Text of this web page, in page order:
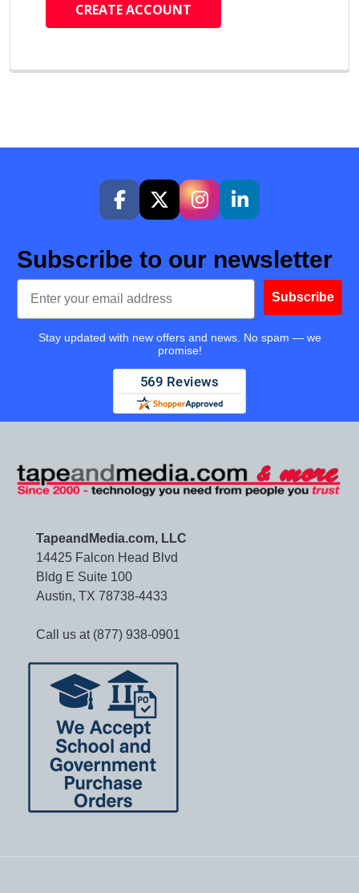
CREATE ACCOUNT
Subscribe to our newsletter
Email
Subscribe
Stay updated with new offers and news. No spam — we
promise!
TapeandMedia.com, LLC
14425 Falcon Head Blvd
Bldg E Suite 100
Austin, TX 78738-4433
Call us at (877) 938-0901